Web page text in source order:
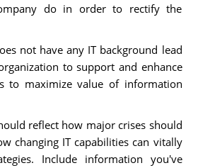
do in order to rectify the
not have any IT background lead
to support and enhance
to maximize value of information
reflect how major crises should
changing IT capabilities can vitally
Include information you've